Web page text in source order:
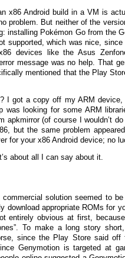
x86 Android build in a VM is
problem. But neither of the
installing Pokémon Go from the
supported, which was nice,
devices like the Asus
message was no help. That
mentioned that the Play
I got a copy off my ARM
was looking for some ARM
apkmirror (of course I wouldn’t
but the same problem
for your x86 Android device; no
about all I can say about it.
solution seemed to
download appropriate ROMs for
entirely obvious at first,
To make a long story
since the Play Store said
Genymotion is targeted at